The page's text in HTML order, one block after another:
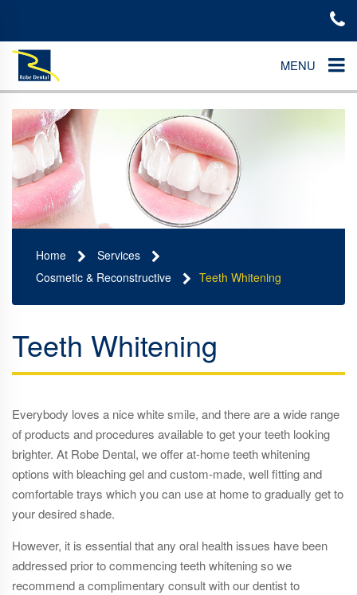
MENU
Home
Services
Cosmetic & Reconstructive
Teeth Whitening
Teeth Whitening
Everybody loves a nice white smile, and there are a wide range
of products and procedures available to get your teeth looking
brighter. At Robe Dental, we offer at-home teeth whitening
options with bleaching gel and custom-made, well fitting and
comfortable trays which you can use at home to gradually get to
your desired shade.
However, it is essential that any oral health issues have been
addressed prior to commencing teeth whitening so we
recommend a complimentary consult with our dentist to